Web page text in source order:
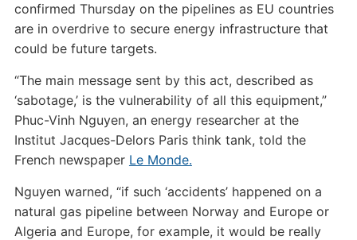
confirmed Thursday on the pipelines as EU countries
are in overdrive to secure energy infrastructure that
could be future targets.
“The main message sent by this act, described as
‘sabotage,’ is the vulnerability of all this equipment,”
Phuc-Vinh Nguyen, an energy researcher at the
Institut Jacques-Delors Paris think tank, told the
French newspaper Le Monde.
Nguyen warned, “if such ‘accidents’ happened on a
natural gas pipeline between Norway and Europe or
Algeria and Europe, for example, it would be really